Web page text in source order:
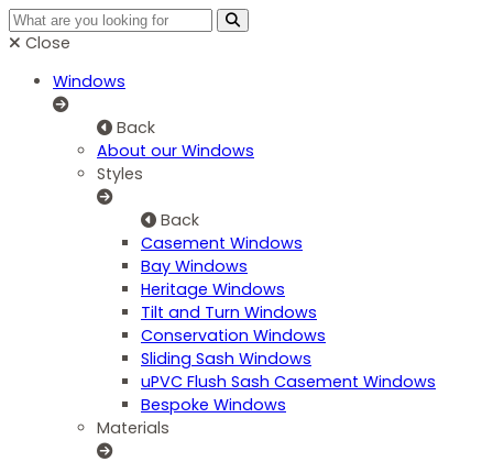
Close
Windows
Back
About our Windows
Styles
Back
Casement Windows
Bay Windows
Heritage Windows
Tilt and Turn Windows
Conservation Windows
Sliding Sash Windows
uPVC Flush Sash Casement Windows
Bespoke Windows
Materials